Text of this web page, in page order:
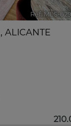
Ref. MLS-
, ALICANTE